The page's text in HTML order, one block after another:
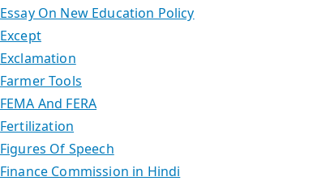
Essay On New Education Policy
Except
Exclamation
Farmer Tools
FEMA And FERA
Fertilization
Figures Of Speech
Finance Commission in Hindi